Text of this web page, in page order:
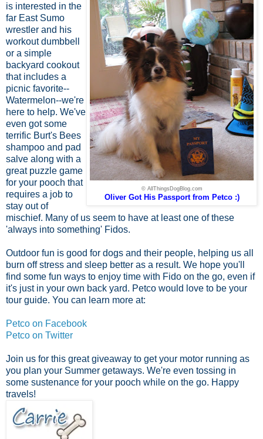
© AllThingsDogBlog.com
Oliver Got His Passport from Petco :)
is interested in the
far East Sumo
wrestler and his
workout dumbbell
or a simple
backyard cookout
that includes a
picnic favorite--
Watermelon--we're
here to help. We've
even got some
terrific Burt's Bees
shampoo and pad
salve along with a
great puzzle game
for your pooch that
requires a job to
stay out of
mischief. Many of us seem to have at least one of these
'always into something' Fidos.
Outdoor fun is good for dogs and their people, helping us all
burn off stress and sleep better as a result. We hope you'll
find some fun ways to enjoy time with Fido on the go, even if
it's just in your own back yard. Petco would love to be your
tour guide. You can learn more at:
Petco on Facebook
Petco on Twitter
Join us for this great giveaway to get your motor running as
you plan your Summer getaways. We're even tossing in
some sustenance for your pooch while on the go. Happy
travels!